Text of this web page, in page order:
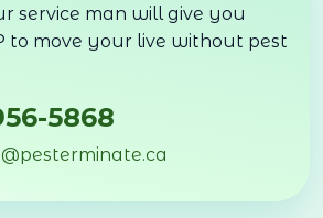
service man will give you
to move your live without pest
5868